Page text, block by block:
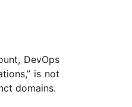
DevOps
is not
domains.